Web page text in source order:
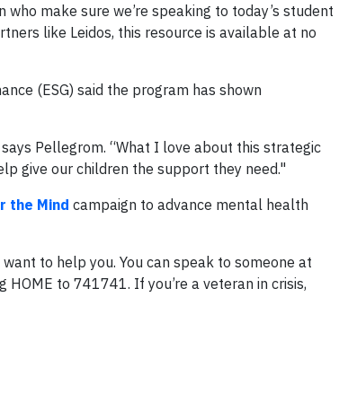
make sure we’re speaking to today’s student
like Leidos, this resource is available at no
(ESG) said the program has shown
Pellegrom. “What I love about this strategic
give our children the support they need."
the Mind campaign to advance mental health
to help you. You can speak to someone at
to 741741. If you’re a veteran in crisis,